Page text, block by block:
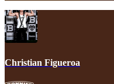
Christian Figueroa